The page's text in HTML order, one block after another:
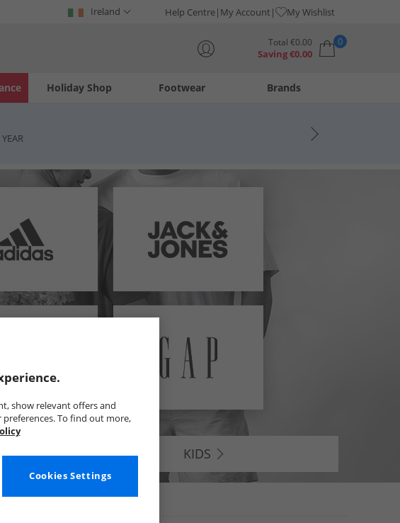
Ireland Help Centre My Account My Wishlist
Total €0.00
Saving€0.00
0
Holiday Shop Footwear Brands
KIDS
show relevant offers and
To find out more,
Cookies Settings